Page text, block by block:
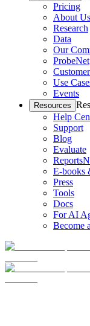
Pricing
About Us
Research
Data
Our
ProbeNet
Use
Events
Resources
Help
Support
Blog
Evaluate
Reports
E-books
Press
Tools
Docs
For AI
Become